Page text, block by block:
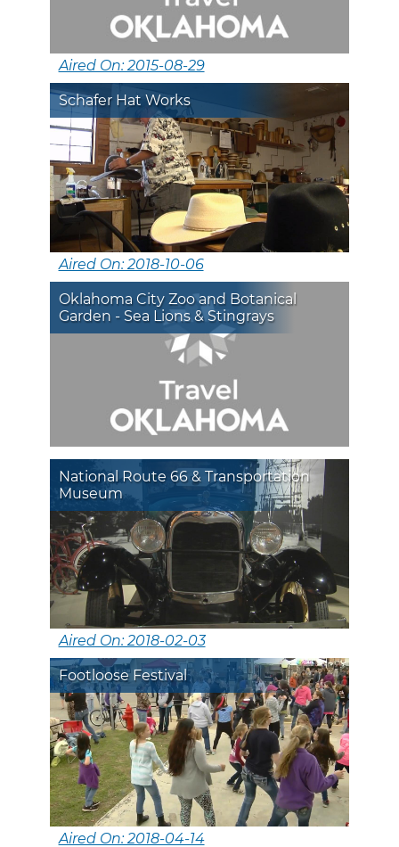
Aired On: 2015-08-29
Schafer Hat Works
Aired On: 2018-10-06
Oklahoma City Zoo and Botanical
Garden - Sea Lions & Stingrays
National Route 66 & Transportation
Museum
Aired On: 2018-02-03
Footloose Festival
Aired On: 2018-04-14